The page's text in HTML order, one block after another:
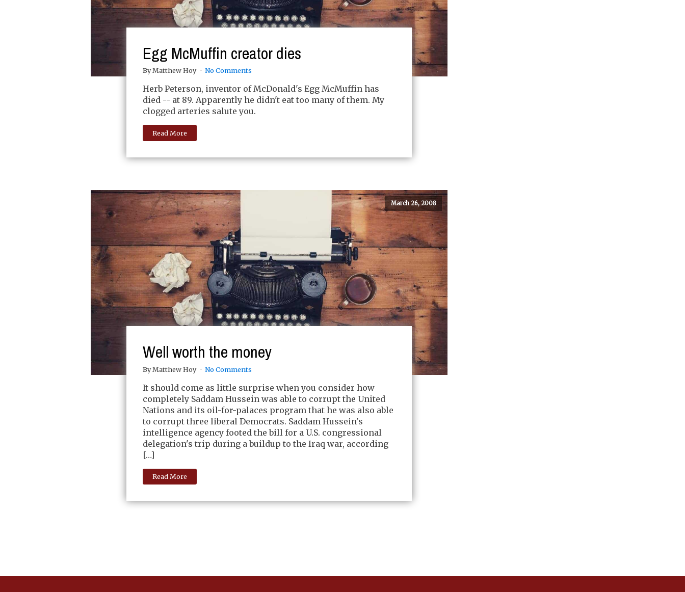
Egg McMuffin creator dies
By Matthew Hoy No Comments
Herb Peterson, inventor of McDonald's Egg McMuffin has
died -- at 89. Apparently he didn't eat too many of them. My
clogged arteries salute you.
Read More
March 26, 2008
Well worth the money
By Matthew Hoy No Comments
It should come as little surprise when you consider how
completely Saddam Hussein was able to corrupt the United
Nations and its oil-for-palaces program that he was also able
to corrupt three liberal Democrats. Saddam Hussein's
intelligence agency footed the bill for a U.S. congressional
delegation's trip during a buildup to the Iraq war, according
[…]
Read More